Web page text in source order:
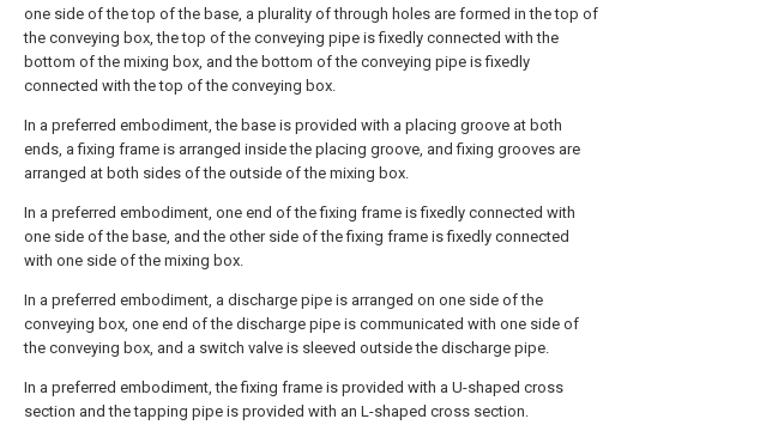
one side of the top of the base, a plurality of through holes are formed in the top of
the conveying box, the top of the conveying pipe is fixedly connected with the
bottom of the mixing box, and the bottom of the conveying pipe is fixedly
connected with the top of the conveying box.
In a preferred embodiment, the base is provided with a placing groove at both
ends, a fixing frame is arranged inside the placing groove, and fixing grooves are
arranged at both sides of the outside of the mixing box.
In a preferred embodiment, one end of the fixing frame is fixedly connected with
one side of the base, and the other side of the fixing frame is fixedly connected
with one side of the mixing box.
In a preferred embodiment, a discharge pipe is arranged on one side of the
conveying box, one end of the discharge pipe is communicated with one side of
the conveying box, and a switch valve is sleeved outside the discharge pipe.
In a preferred embodiment, the fixing frame is provided with a U-shaped cross
section and the tapping pipe is provided with an L-shaped cross section.